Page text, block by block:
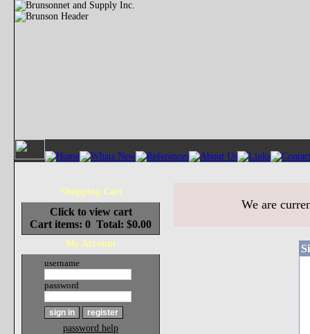
Shopping Cart
Click to view cart
Cart items: 0 Total: $0.00
My Account
username
password
password help
We are